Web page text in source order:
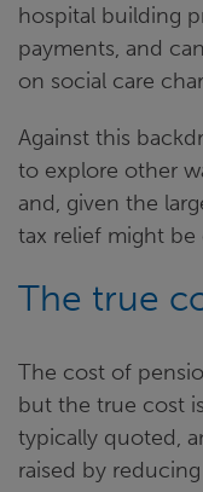
hospital building
payments, and
on social care
Against this
to explore other
and, given the
tax relief might
The true
The cost of
but the true cost
typically quoted,
raised by